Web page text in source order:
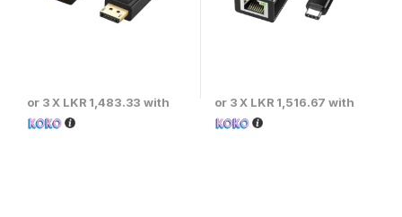
or 3 X LKR 1,483.33 with or 3 X LKR 1,516.67 with